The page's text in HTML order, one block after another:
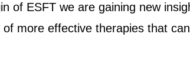
of ESFT we are gaining new
more effective therapies that